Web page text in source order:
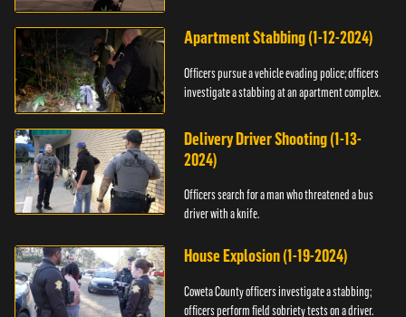
Apartment Stabbing (1-12-2024)
Officers pursue a vehicle evading police; officers
investigate a stabbing at an apartment complex.
Delivery Driver Shooting (1-13-
2024)
Officers search for a man who threatened a bus
driver with a knife.
House Explosion (1-19-2024)
Coweta County officers investigate a stabbing;
officers perform field sobriety tests on a driver.